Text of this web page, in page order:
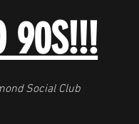
90S!!!
Social Club